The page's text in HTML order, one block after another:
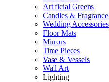
Artificial Greens
Candles & Fragrance
Wedding Accessories
Floor Mats
Mirrors
Time Pieces
Vase & Vessels
Wall Art
Lighting